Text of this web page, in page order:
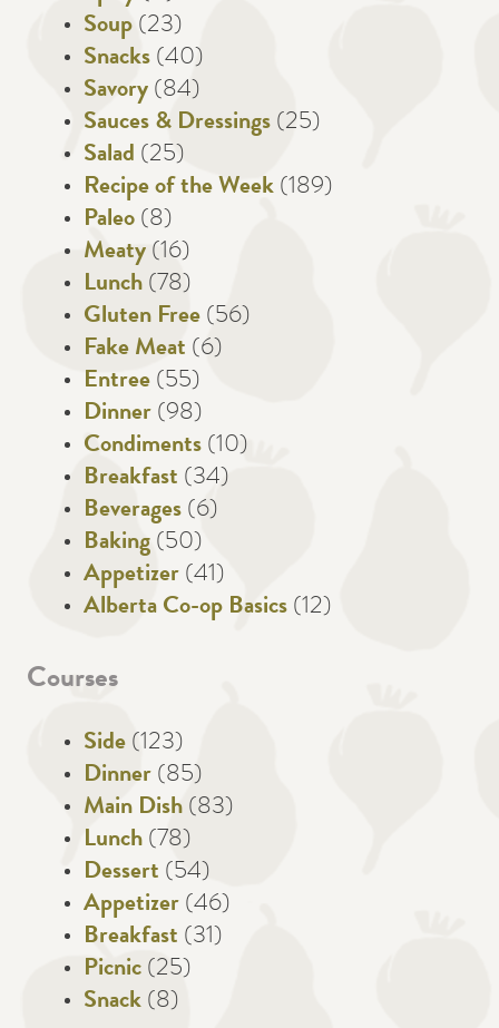
Soup (23)
Snacks (40)
Savory (84)
Sauces & Dressings (25)
Salad (25)
Recipe of the Week (189)
Paleo (8)
Meaty (16)
Lunch (78)
Gluten Free (56)
Fake Meat (6)
Entree (55)
Dinner (98)
Condiments (10)
Breakfast (34)
Beverages (6)
Baking (50)
Appetizer (41)
Alberta Co-op Basics (12)
Courses
Side (123)
Dinner (85)
Main Dish (83)
Lunch (78)
Dessert (54)
Appetizer (46)
Breakfast (31)
Picnic (25)
Snack (8)